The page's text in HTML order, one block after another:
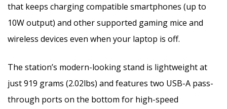
that keeps charging compatible smartphones (up to
10W output) and other supported gaming mice and
wireless devices even when your laptop is off.
The station’s modern-looking stand is lightweight at
just 919 grams (2.02lbs) and features two USB-A pass-
through ports on the bottom for high-speed